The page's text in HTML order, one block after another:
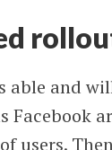
able and
Facebook
users.